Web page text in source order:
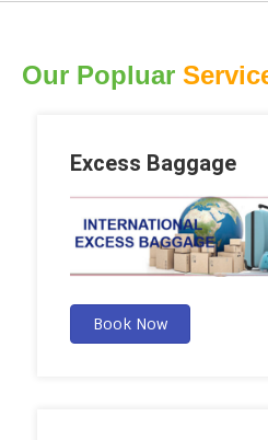
Our Popluar
Excess Baggage
Book Now